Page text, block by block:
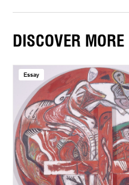
DISCOVER MORE
Essay